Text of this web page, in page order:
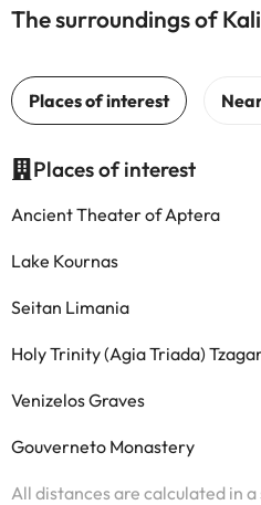
The surroundings of
Places of interest
Ancient Theater of Aptera
Lake Kournas
Seitan Limania
Holy Trinity (Agia Triada)
Venizelos Graves
Gouverneto Monastery
All distances are calculated in